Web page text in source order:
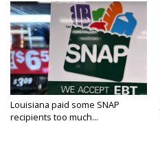
Louisiana paid some SNAP
recipients too much...